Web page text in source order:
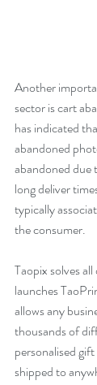
Another
sector is cart
has indicated
abandoned
abandoned due
long deliver
typically
the consumer.
Taopix solves
launches
allows any
thousands of
personalised
shipped to